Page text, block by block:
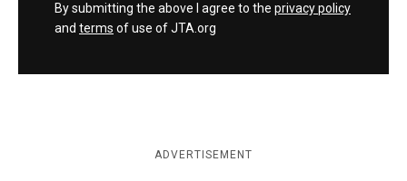
By submitting the above I agree to the privacy policy
and terms of use of JTA.org
ADVERTISEMENT